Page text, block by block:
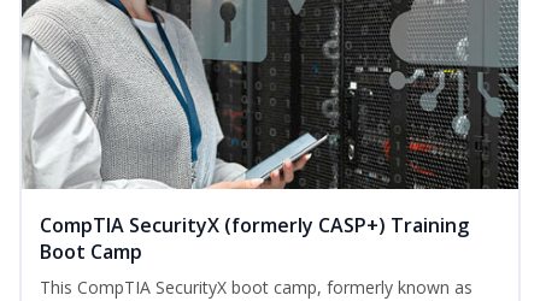
CompTIA SecurityX (formerly CASP+) Training
Boot Camp
This CompTIA SecurityX boot camp, formerly known as